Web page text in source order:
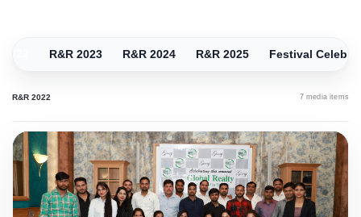
R&R 2023 R&R 2024 R&R 2025 Festival
R&R 2022 7 media items